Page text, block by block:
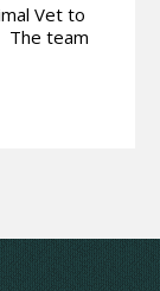
Vet to
The team